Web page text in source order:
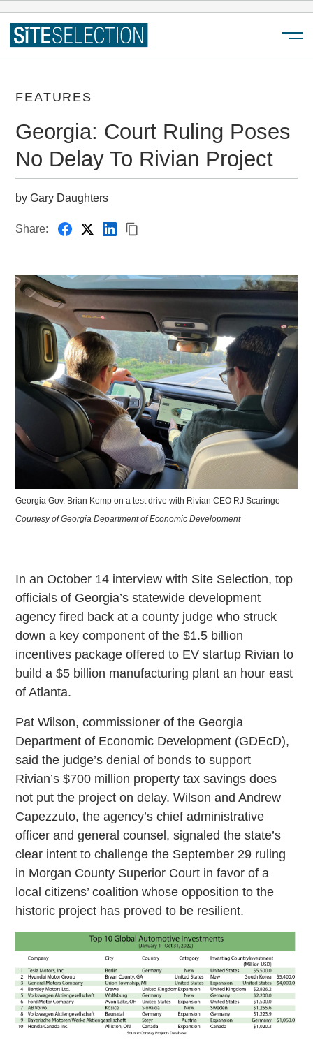
FEATURES
Georgia: Court Ruling Poses
No Delay To Rivian Project
by Gary Daughters
Share:
Georgia Gov. Brian Kemp on a test drive with Rivian CEO RJ Scaringe
Courtesy of Georgia Department of Economic Development
In an October 14 interview with Site Selection, top
officials of Georgia’s statewide development
agency fired back at a county judge who struck
down a key component of the $1.5 billion
incentives package offered to EV startup Rivian to
build a $5 billion manufacturing plant an hour east
of Atlanta.
Pat Wilson, commissioner of the Georgia
Department of Economic Development (GDEcD),
said the judge’s denial of bonds to support
Rivian’s $700 million property tax savings does
not put the project on delay. Wilson and Andrew
Capezzuto, the agency’s chief administrative
officer and general counsel, signaled the state’s
clear intent to challenge the September 29 ruling
in Morgan County Superior Court in favor of a
local citizens’ coalition whose opposition to the
historic project has proved to be resilient.